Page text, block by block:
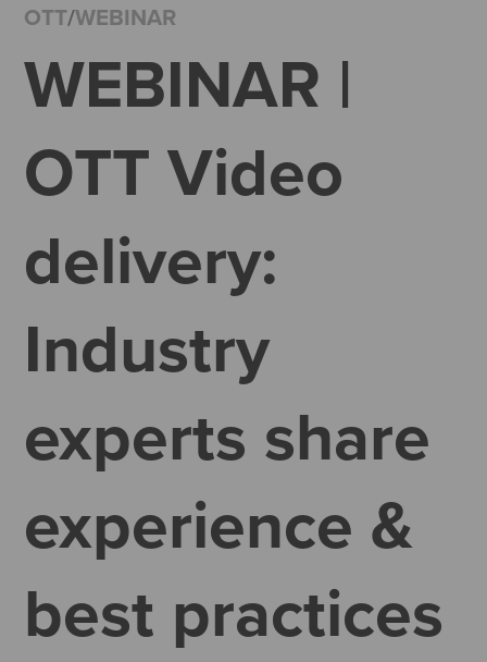
OTT/WEBINAR
WEBINAR |
OTT Video
delivery:
Industry
experts share
experience &
best practices